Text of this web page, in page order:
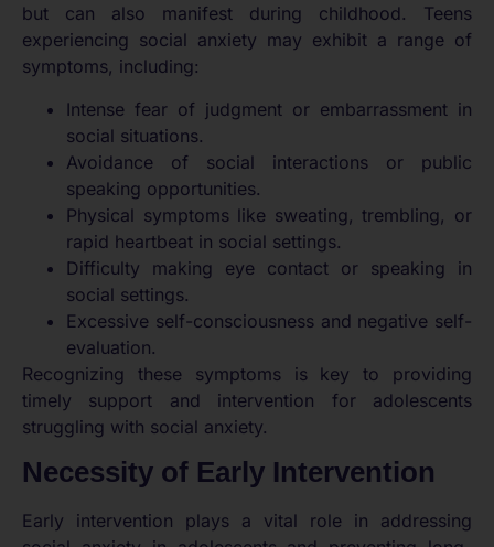
but can also manifest during childhood. Teens
experiencing social anxiety may exhibit a range of
symptoms, including:
Intense fear of judgment or embarrassment in
social situations.
Avoidance of social interactions or public
speaking opportunities.
Physical symptoms like sweating, trembling, or
rapid heartbeat in social settings.
Difficulty making eye contact or speaking in
social settings.
Excessive self-consciousness and negative self-
evaluation.
Recognizing these symptoms is key to providing
timely support and intervention for adolescents
struggling with social anxiety.
Necessity of Early Intervention
Early intervention plays a vital role in addressing